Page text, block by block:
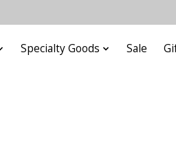
Specialty Goods Sale